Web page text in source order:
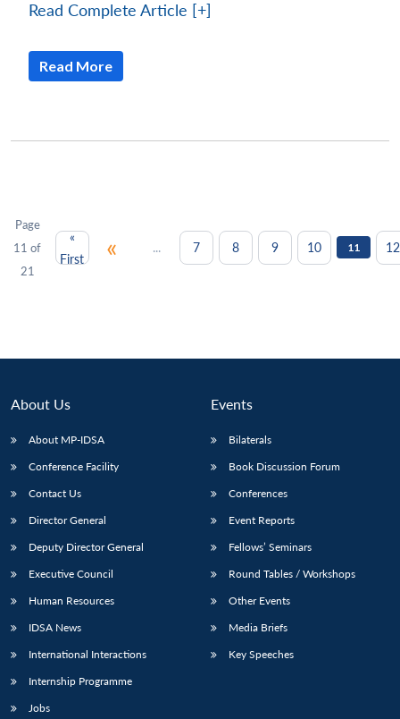
Read Complete Article [+]
Read More
Page
11 of
21
«
First
« ... 7 8 9 10 11 12
About Us
About MP-IDSA
Conference Facility
Contact Us
Director General
Deputy Director General
Executive Council
Human Resources
IDSA News
International Interactions
Internship Programme
Jobs
Events
Bilaterals
Book Discussion Forum
Conferences
Event Reports
Fellows’ Seminars
Round Tables / Workshops
Other Events
Media Briefs
Key Speeches